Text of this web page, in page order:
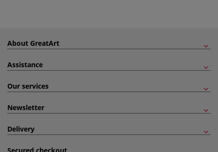
About GreatArt
Assistance
Our services
Newsletter
Delivery